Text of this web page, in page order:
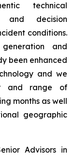
technical
and decision
conditions.
and
been enhanced
and we
and range of
months as well
geographic
Advisors in